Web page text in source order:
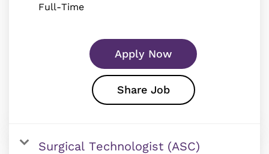
Full-Time
Apply Now
Share Job
Surgical Technologist (ASC)